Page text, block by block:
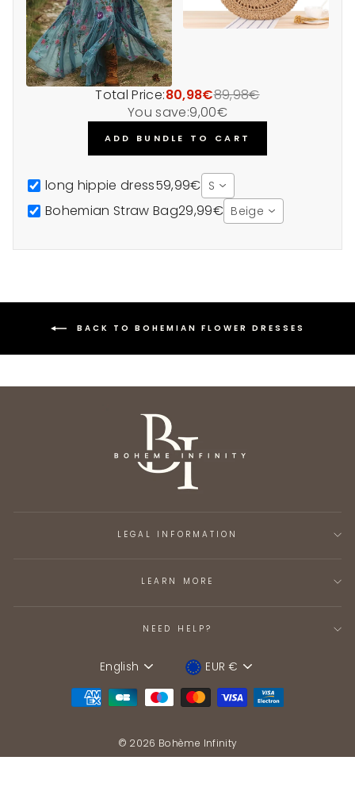
Total Price:80,98€89,98€
You save:9,00€
ADD BUNDLE TO CART
long hippie dress59,99€ S
Bohemian Straw Bag29,99€ Beige
BACK TO BOHEMIAN FLOWER DRESSES
LEGAL INFORMATION
LEARN MORE
NEED HELP?
Language
English DeviceEUR €
© 2026 Bohème Infinity